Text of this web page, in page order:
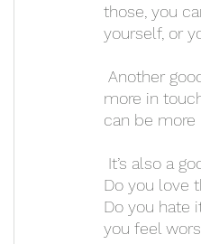
those, you
yourself, or
more in
can be more
Do you love
Do you hate
you feel